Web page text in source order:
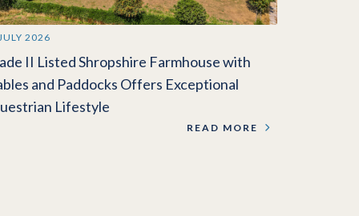
2026
II Listed Shropshire Farmhouse with
and Paddocks Offers Exceptional
Lifestyle
READ MORE